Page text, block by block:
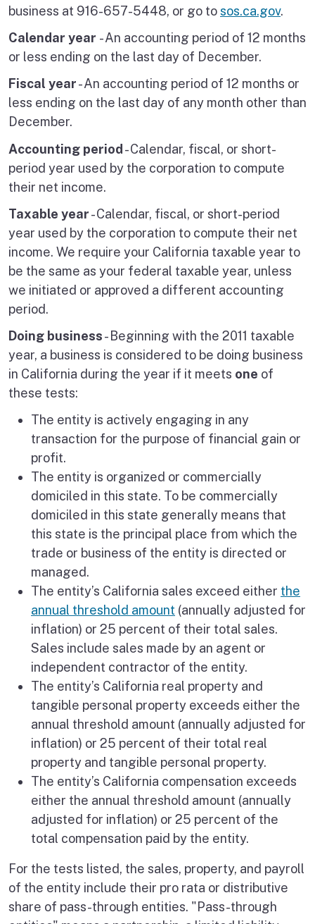
business at 916-657-5448, or go tosos.ca.gov.
Calendar year - An accounting period of 12 months
or less ending on the last day of December.
Fiscal year- An accounting period of 12 months or
less ending on the last day of any month other than
December.
Accounting period- Calendar, fiscal, or short-
period year used by the corporation to compute
their net income.
Taxable year- Calendar, fiscal, or short-period
year used by the corporation to compute their net
income. We require your California taxable year to
be the same as your federal taxable year, unless
we initiated or approved a different accounting
period.
Doing business- Beginning with the 2011 taxable
year, a business is considered to be doing business
in California during the year if it meets one of
these tests:
The entity is actively engaging in any
transaction for the purpose of financial gain or
profit.
The entity is organized or commercially
domiciled in this state. To be commercially
domiciled in this state generally means that
this state is the principal place from which the
trade or business of the entity is directed or
managed.
The entity’s California sales exceed either the
annual threshold amount (annually adjusted for
inflation) or 25 percent of their total sales.
Sales include sales made by an agent or
independent contractor of the entity.
The entity’s California real property and
tangible personal property exceeds either the
annual threshold amount (annually adjusted for
inflation) or 25 percent of their total real
property and tangible personal property.
The entity’s California compensation exceeds
either the annual threshold amount (annually
adjusted for inflation) or 25 percent of the
total compensation paid by the entity.
For the tests listed, the sales, property, and payroll
of the entity include their pro rata or distributive
share of pass-through entities. "Pass-through